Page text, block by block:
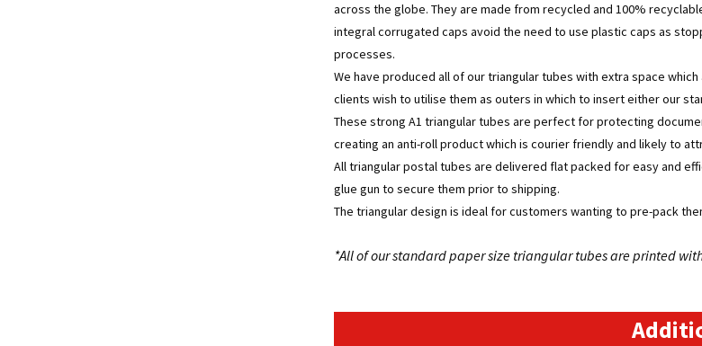
across the globe. They are made from recycled and 100%
integral corrugated caps avoid the need to use plastic caps as
processes.
We have produced all of our triangular tubes with extra space
clients wish to utilise them as outers in which to insert either our
These strong A1 triangular tubes are perfect for protecting
creating an anti-roll product which is courier friendly and likely to
All triangular postal tubes are delivered flat packed for easy and
glue gun to secure them prior to shipping.
The triangular design is ideal for customers wanting to pre-pack
*All of our standard paper size triangular tubes are printed